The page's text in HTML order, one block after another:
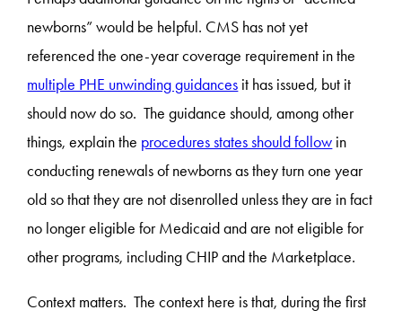
newborns” would be helpful. CMS has not yet
referenced the one-year coverage requirement in the
multiple PHE unwinding guidances it has issued, but it
should now do so. The guidance should, among other
things, explain the procedures states should follow in
conducting renewals of newborns as they turn one year
old so that they are not disenrolled unless they are in fact
no longer eligible for Medicaid and are not eligible for
other programs, including CHIP and the Marketplace.
Context matters. The context here is that, during the first